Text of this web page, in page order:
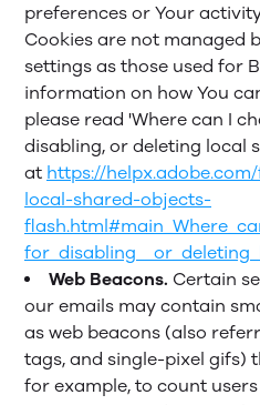
preferences or Your
Cookies are not managed
settings as those used for
information on how You
please read 'Where can I
disabling, or deleting local
at https://
local-shared-objects-
Web Beacons. Certain
our emails may contain
as web beacons (also
tags, and single-pixel gifs)
for example, to count